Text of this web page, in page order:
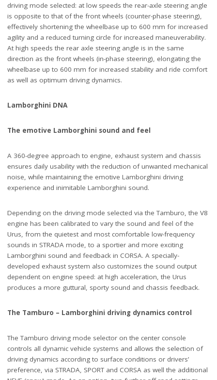
driving mode selected: at low speeds the rear-axle steering angle
is opposite to that of the front wheels (counter-phase steering),
effectively shortening the wheelbase up to 600 mm for increased
agility and a reduced turning circle for increased maneuverability.
At high speeds the rear axle steering angle is in the same
direction as the front wheels (in-phase steering), elongating the
wheelbase up to 600 mm for increased stability and ride comfort
as well as optimum driving dynamics.
Lamborghini DNA
The emotive Lamborghini sound and feel
A 360-degree approach to engine, exhaust system and chassis
ensures daily usability with the reduction of unwanted mechanical
noise, while maintaining the emotive Lamborghini driving
experience and inimitable Lamborghini sound.
Depending on the driving mode selected via the Tamburo, the V8
engine has been calibrated to vary the sound and feel of the
Urus, from the quietest and most comfortable low-frequency
sounds in STRADA mode, to a sportier and more exciting
Lamborghini sound and feedback in CORSA. A specially-
developed exhaust system also customizes the sound output
dependent on engine speed: at high acceleration, the Urus
produces a more guttural, sporty sound and chassis feedback.
The Tamburo – Lamborghini driving dynamics control
The Tamburo driving mode selector on the center console
controls all dynamic vehicle systems and allows the selection of
driving dynamics according to surface conditions or drivers’
preference, via STRADA, SPORT and CORSA as well the additional